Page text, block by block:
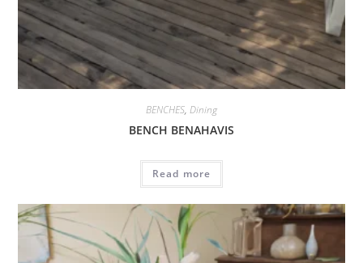
BENCHES, Dining
BENCH BENAHAVIS
Read more